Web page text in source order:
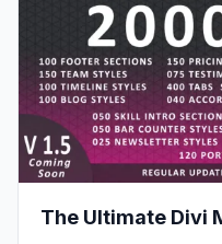
The Ultimate Divi